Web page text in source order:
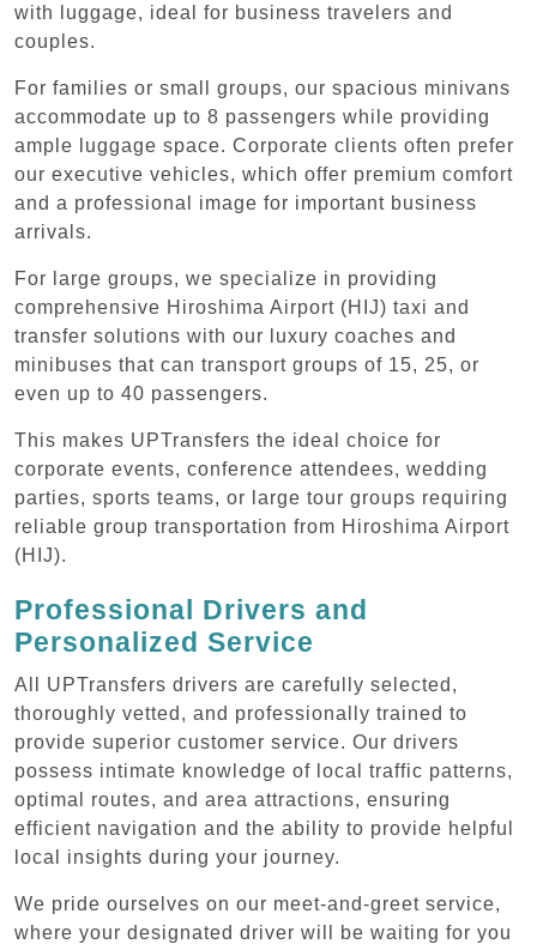
with luggage, ideal for business travelers and
couples.
For families or small groups, our spacious minivans
accommodate up to 8 passengers while providing
ample luggage space. Corporate clients often prefer
our executive vehicles, which offer premium comfort
and a professional image for important business
arrivals.
For large groups, we specialize in providing
comprehensive Hiroshima Airport (HIJ) taxi and
transfer solutions with our luxury coaches and
minibuses that can transport groups of 15, 25, or
even up to 40 passengers.
This makes UPTransfers the ideal choice for
corporate events, conference attendees, wedding
parties, sports teams, or large tour groups requiring
reliable group transportation from Hiroshima Airport
(HIJ).
Professional Drivers and
Personalized Service
All UPTransfers drivers are carefully selected,
thoroughly vetted, and professionally trained to
provide superior customer service. Our drivers
possess intimate knowledge of local traffic patterns,
optimal routes, and area attractions, ensuring
efficient navigation and the ability to provide helpful
local insights during your journey.
We pride ourselves on our meet-and-greet service,
where your designated driver will be waiting for you